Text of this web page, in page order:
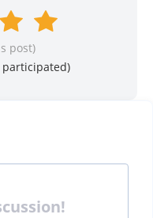
post)
participated)